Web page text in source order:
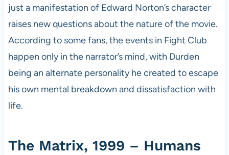
just a manifestation of Edward Norton’s character
raises new questions about the nature of the movie.
According to some fans, the events in Fight Club
happen only in the narrator’s mind, with Durden
being an alternate personality he created to escape
his own mental breakdown and dissatisfaction with
life.
The Matrix, 1999 – Humans